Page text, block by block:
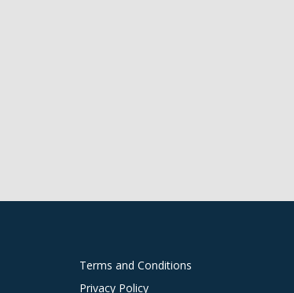
Terms and Conditions
Privacy Policy